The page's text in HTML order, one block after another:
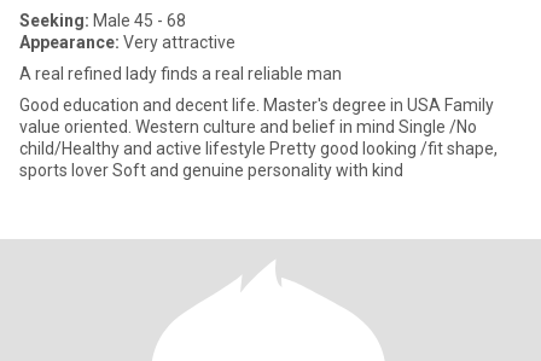
Seeking: Male 45 - 68
Appearance: Very attractive
A real refined lady finds a real reliable man
Good education and decent life. Master's degree in USA Family
value oriented. Western culture and belief in mind Single /No
child/Healthy and active lifestyle Pretty good looking /fit shape,
sports lover Soft and genuine personality with kind